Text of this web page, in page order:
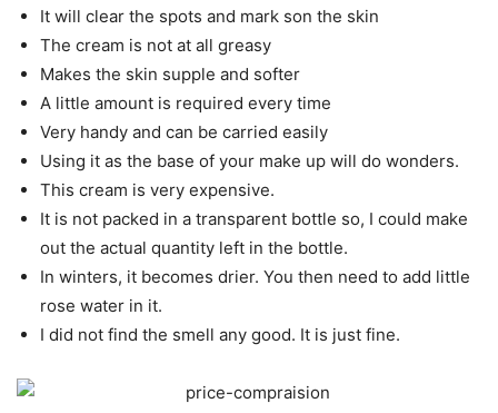
It will clear the spots and mark son the skin
The cream is not at all greasy
Makes the skin supple and softer
A little amount is required every time
Very handy and can be carried easily
Using it as the base of your make up will do wonders.
This cream is very expensive.
It is not packed in a transparent bottle so, I could make
out the actual quantity left in the bottle.
In winters, it becomes drier. You then need to add little
rose water in it.
I did not find the smell any good. It is just fine.